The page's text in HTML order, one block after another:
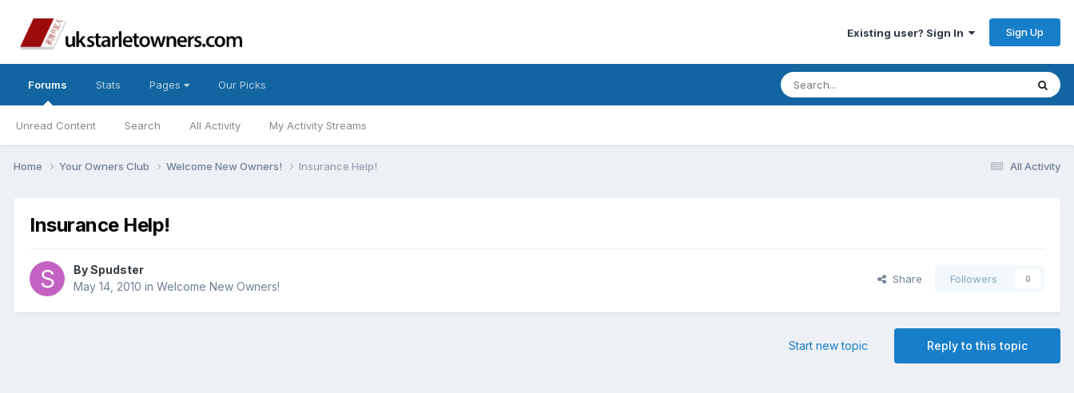
Existing user? Sign In Sign Up
Forums
Unread Content Search All Activity My Activity Streams
Stats Pages Our Picks
All Activity
Home Your Owners Club Welcome New Owners! Insurance Help!
Insurance Help!
BySpudster
May 14, 2010 in Welcome New Owners!
Share Followers 0
Reply to this topic
Start new topic